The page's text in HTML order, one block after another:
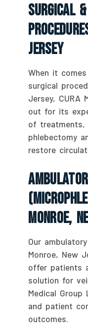
Surgical
Jersey
When it
surgical
Jersey, CURA
out for its
of treatments,
phlebectomy
restore
Monroe,
Our
Monroe, New
offer patients
solution for
Medical
and patient
outcomes.